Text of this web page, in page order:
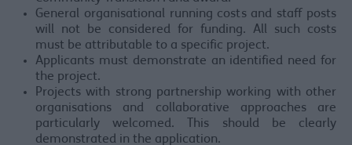
General organisational running costs and staff posts
will not be considered for funding. All such costs
must be attributable to a specific project.
Applicants must demonstrate an identified need for
the project.
Projects with strong partnership working with other
organisations and collaborative approaches are
particularly welcomed. This should be clearly
demonstrated in the application.